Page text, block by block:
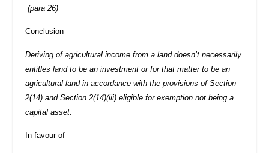
(para 26)
Conclusion
Deriving of agricultural income from a land doesn’t necessarily
entitles land to be an investment or for that matter to be an
agricultural land in accordance with the provisions of Section
2(14) and Section 2(14)(iii) eligible for exemption not being a
capital asset.
In favour of